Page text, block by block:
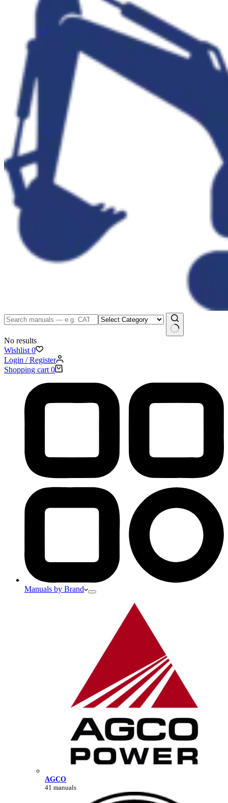
No results
Wishlist 0
Login / Register
Shopping cart 0
Manuals by Brand
AGCO
41 manuals